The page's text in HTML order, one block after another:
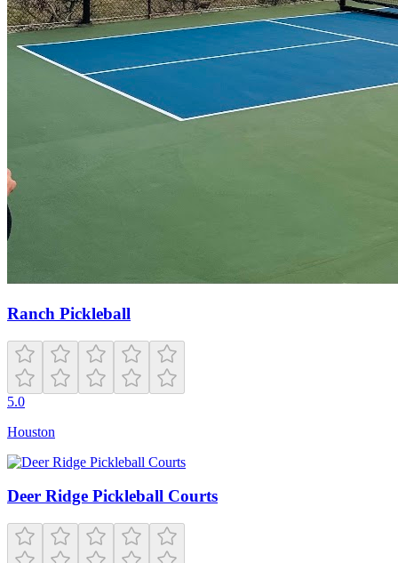
Ranch Pickleball
5.0
Houston
Deer Ridge Pickleball Courts